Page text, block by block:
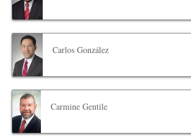
Carlos González
Carmine Gentile